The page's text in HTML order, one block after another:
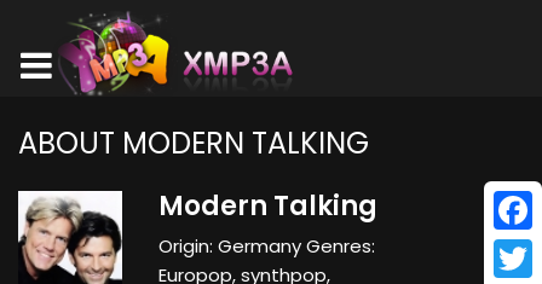
ABOUT MODERN TALKING
Modern Talking
Origin: Germany Genres:
Europop, synthpop,